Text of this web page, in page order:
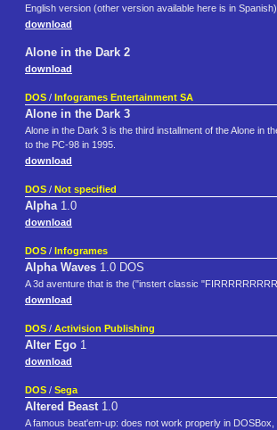
English version (other version available here is in Spanish)
download
Alone in the Dark 2
download
DOS / Infogrames Entertainment SA
Alone in the Dark 3
Alone in the Dark 3 is the third installment of the Alone in
to the PC-98 in 1995.
download
DOS / Not specified
Alpha1.0
download
DOS / Infogrames
Alpha Waves 1.0 DOS
A 3d aventure that is the ("instert classic
download
DOS / Activision Publishing
Alter Ego 1
download
DOS / Sega
Altered Beast1.0
A famous beat'em-up: does not work properly in DOSBox,